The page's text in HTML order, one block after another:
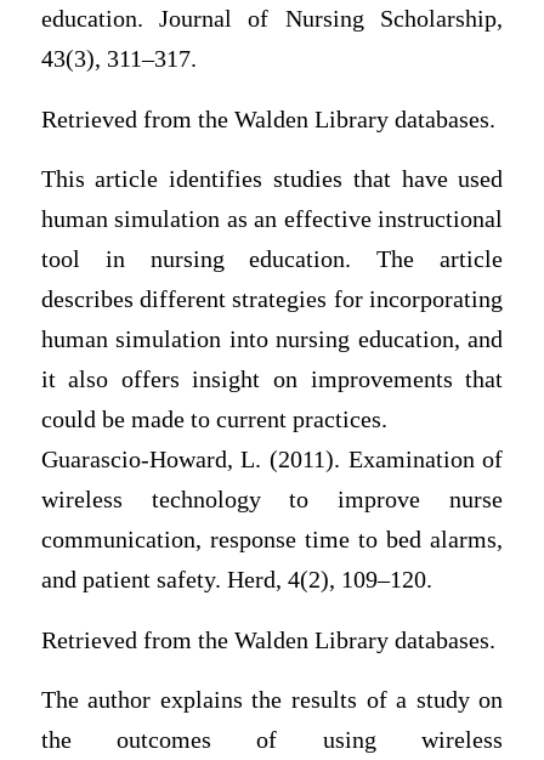
education. Journal of Nursing Scholarship,
43(3), 311–317.
Retrieved from the Walden Library databases.
This article identifies studies that have used
human simulation as an effective instructional
tool in nursing education. The article
describes different strategies for incorporating
human simulation into nursing education, and
it also offers insight on improvements that
could be made to current practices.
Guarascio-Howard, L. (2011). Examination of
wireless technology to improve nurse
communication, response time to bed alarms,
and patient safety. Herd, 4(2), 109–120.
Retrieved from the Walden Library databases.
The author explains the results of a study on
the outcomes of using wireless